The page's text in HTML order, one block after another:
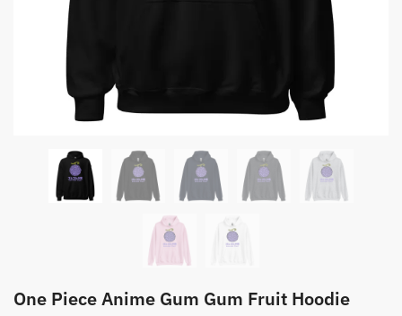
One Piece Anime Gum Gum Fruit Hoodie